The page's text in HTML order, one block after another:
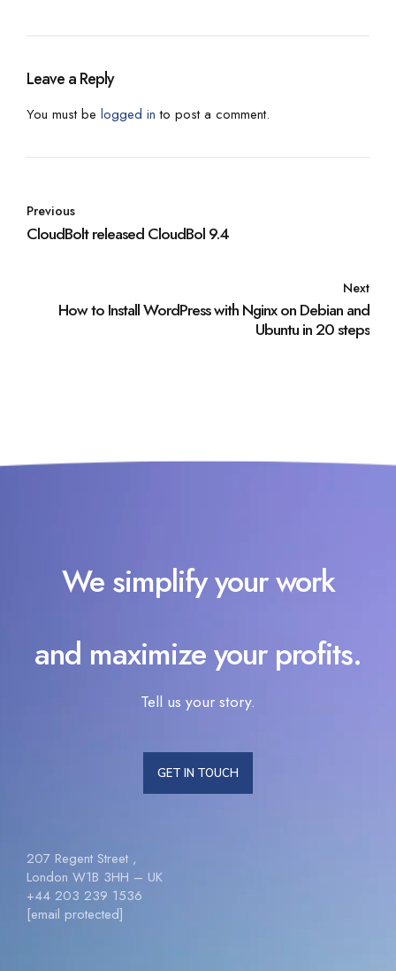
Leave a Reply
You must be logged in to post a comment.
Previous
CloudBolt released CloudBol 9.4
Next
How to Install WordPress with Nginx on Debian and
Ubuntu in 20 steps
We simplify your work
and maximize your profits.
Tell us your story.
GET IN TOUCH
207 Regent Street ,
London W1B 3HH – UK
+44 203 239 1536
[email protected]